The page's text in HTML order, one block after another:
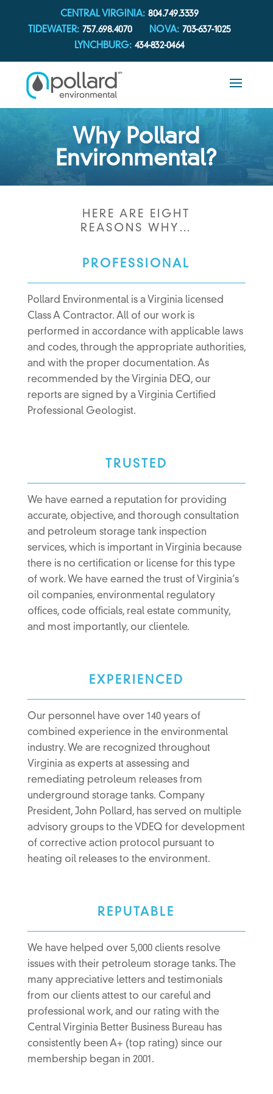
CENTRAL VIRGINIA: 804.749.3339
TIDEWATER: 757.698.4070 NOVA: 703-637-1025
LYNCHBURG: 434-832-0464
Why Pollard
Environmental?
HERE ARE EIGHT
REASONS WHY…
PROFESSIONAL
Pollard Environmental is a Virginia licensed
Class A Contractor. All of our work is
performed in accordance with applicable laws
and codes, through the appropriate authorities,
and with the proper documentation. As
recommended by the Virginia DEQ, our
reports are signed by a Virginia Certified
Professional Geologist.
TRUSTED
We have earned a reputation for providing
accurate, objective, and thorough consultation
and petroleum storage tank inspection
services, which is important in Virginia because
there is no certification or license for this type
of work. We have earned the trust of Virginia’s
oil companies, environmental regulatory
offices, code officials, real estate community,
and most importantly, our clientele.
EXPERIENCED
Our personnel have over 140 years of
combined experience in the environmental
industry. We are recognized throughout
Virginia as experts at assessing and
remediating petroleum releases from
underground storage tanks. Company
President, John Pollard, has served on multiple
advisory groups to the VDEQ for development
of corrective action protocol pursuant to
heating oil releases to the environment.
REPUTABLE
We have helped over 5,000 clients resolve
issues with their petroleum storage tanks. The
many appreciative letters and testimonials
from our clients attest to our careful and
professional work, and our rating with the
Central Virginia Better Business Bureau has
consistently been A+ (top rating) since our
membership began in 2001.